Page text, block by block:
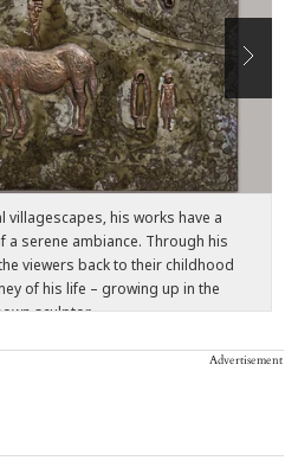
villagescapes, his works have a
a serene ambiance. Through his
viewers back to their childhood
of his life – growing up in the
sculptor.
Advertisement